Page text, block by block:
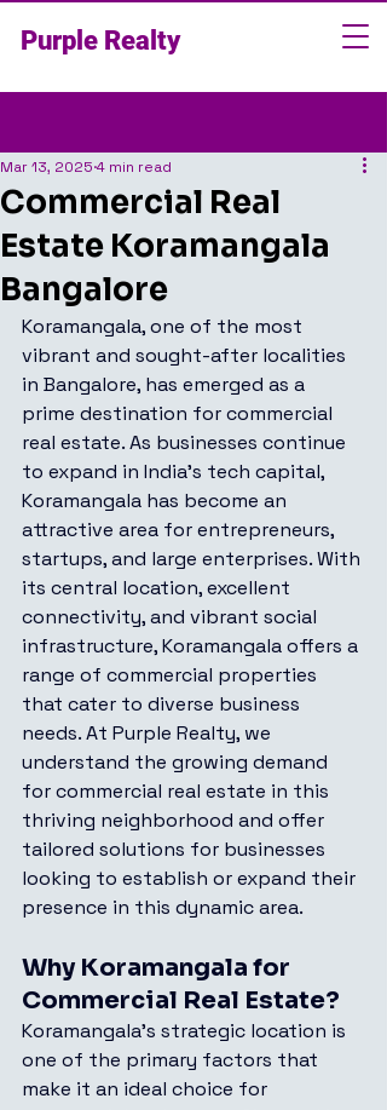
Purple Realty
Commercial Real
Estate Koramangala
Bangalore
Mar 13, 2025 4 min read
Koramangala, one of the most
vibrant and sought-after localities
in Bangalore, has emerged as a
prime destination for commercial
real estate. As businesses continue
to expand in India’s tech capital,
Koramangala has become an
attractive area for entrepreneurs,
startups, and large enterprises. With
its central location, excellent
connectivity, and vibrant social
infrastructure, Koramangala offers a
range of commercial properties
that cater to diverse business
needs. At Purple Realty, we
understand the growing demand
for commercial real estate in this
thriving neighborhood and offer
tailored solutions for businesses
looking to establish or expand their
presence in this dynamic area.
Why Koramangala for
Commercial Real Estate?
Koramangala's strategic location is
one of the primary factors that
make it an ideal choice for